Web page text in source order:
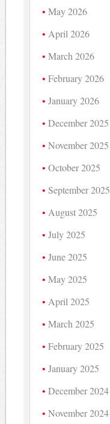
May 2026
April 2026
March 2026
February 2026
January 2026
December 2025
November 2025
October 2025
September 2025
August 2025
July 2025
June 2025
May 2025
April 2025
March 2025
February 2025
January 2025
December 2024
November 2024